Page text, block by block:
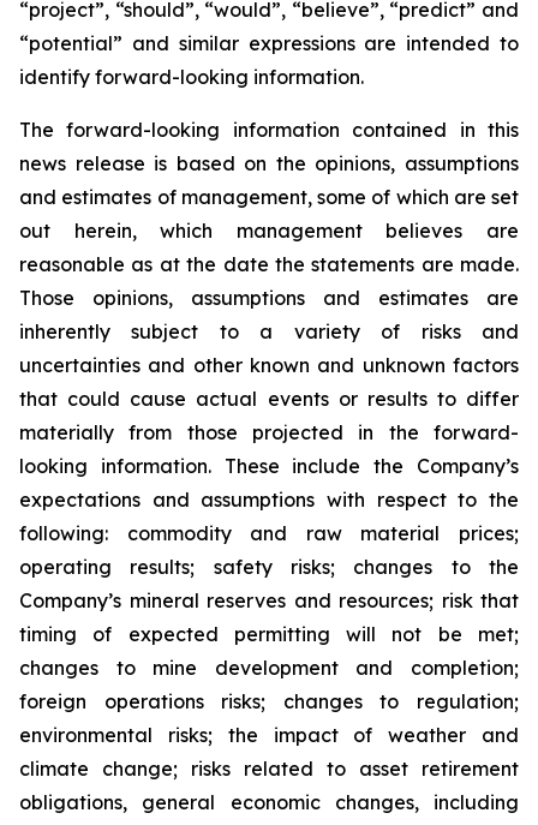
“project”, “should”, “would”, “believe”, “predict” and
“potential” and similar expressions are intended to
identify forward-looking information.
The forward-looking information contained in this
news release is based on the opinions, assumptions
and estimates of management, some of which are set
out herein, which management believes are
reasonable as at the date the statements are made.
Those opinions, assumptions and estimates are
inherently subject to a variety of risks and
uncertainties and other known and unknown factors
that could cause actual events or results to differ
materially from those projected in the forward-
looking information. These include the Company’s
expectations and assumptions with respect to the
following: commodity and raw material prices;
operating results; safety risks; changes to the
Company’s mineral reserves and resources; risk that
timing of expected permitting will not be met;
changes to mine development and completion;
foreign operations risks; changes to regulation;
environmental risks; the impact of weather and
climate change; risks related to asset retirement
obligations, general economic changes, including